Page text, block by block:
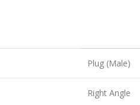
Plug (Male)
Right Angle